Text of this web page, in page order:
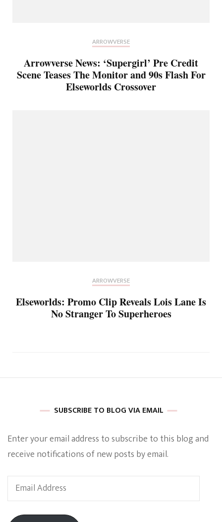
ARROWVERSE
Arrowverse News: ‘Supergirl’ Pre Credit
Scene Teases The Monitor and 90s Flash For
Elseworlds Crossover
ARROWVERSE
Elseworlds: Promo Clip Reveals Lois Lane Is
No Stranger To Superheroes
SUBSCRIBE TO BLOG VIA EMAIL
Enter your email address to subscribe to this blog and
receive notifications of new posts by email.
Email
Address